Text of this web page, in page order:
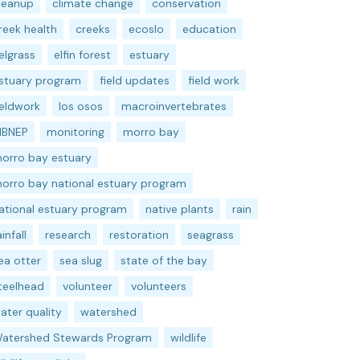
climate change
conservation
health
creeks ecoslo
education
elfin forest
estuary
program
field updates
field work
los osos
macroinvertebrates
monitoring
morro bay
bay estuary
bay national estuary program
estuary program
native plants
rain
research restoration
seagrass
otter
sea slug
state of the bay
volunteer
volunteers
quality
watershed
Stewards Program
wildlife